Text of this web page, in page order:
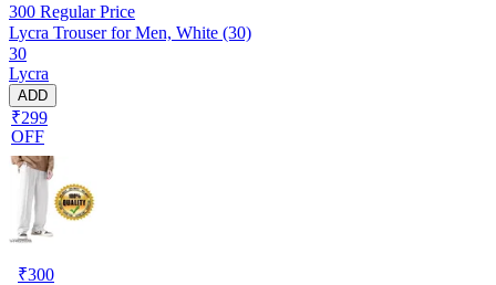
300 Regular Price
Lycra Trouser for Men, White (30)
30
Lycra
ADD
₹299
OFF
₹300